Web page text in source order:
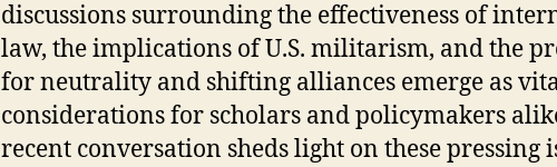
discussions surrounding the effectiveness of
law, the implications of U.S. militarism, and the
for neutrality and shifting alliances emerge as
considerations for scholars and policymakers
recent conversation sheds light on these pressing